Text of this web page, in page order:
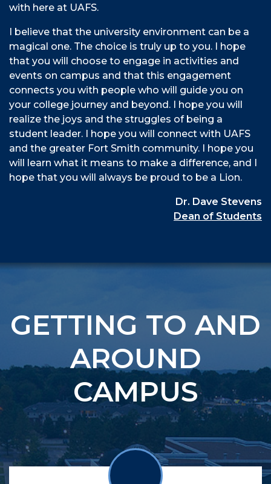
with here at UAFS.
I believe that the university environment can be a
magical one. The choice is truly up to you. I hope
that you will choose to engage in activities and
events on campus and that this engagement
connects you with people who will guide you on
your college journey and beyond. I hope you will
realize the joys and the struggles of being a
student leader. I hope you will connect with UAFS
and the greater Fort Smith community. I hope you
will learn what it means to make a difference, and I
hope that you will always be proud to be a Lion.
Dr. Dave Stevens
Dean of Students
GETTING TO AND
AROUND
CAMPUS